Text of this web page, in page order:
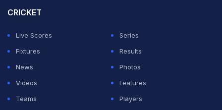
CRICKET
Live Scores
Series
Fixtures
Results
News
Photos
Videos
Features
Teams
Players